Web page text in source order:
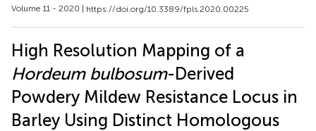
Volume 11 - 2020 | https://doi.org/10.3389/fpls.2020.00225
High Resolution Mapping of a
Hordeum bulbosum-Derived
Powdery Mildew Resistance Locus in
Barley Using Distinct Homologous